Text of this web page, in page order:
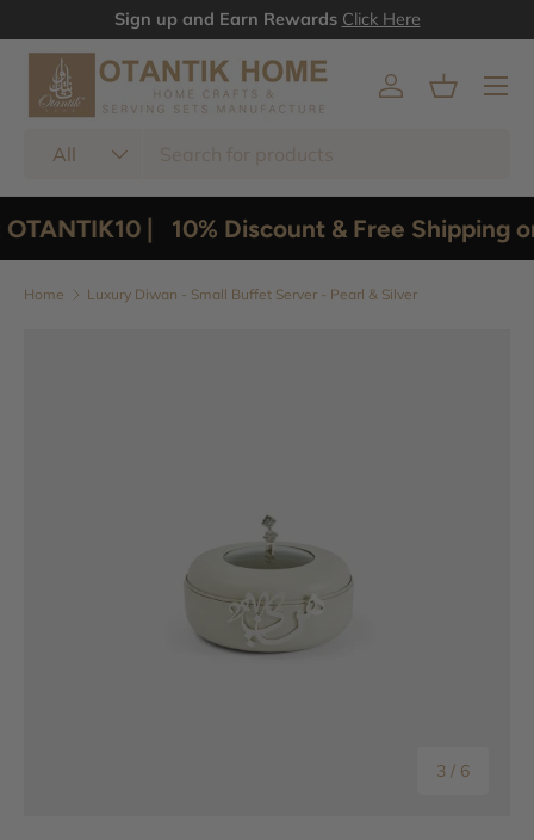
Skip to content
Sign up and Earn Rewards Click Here
All
Log inBasket
Menu
| 10% Discount & Free Shipping
Home Luxury Diwan - Small Buffet Server - Pearl & Silver
3 / of
6